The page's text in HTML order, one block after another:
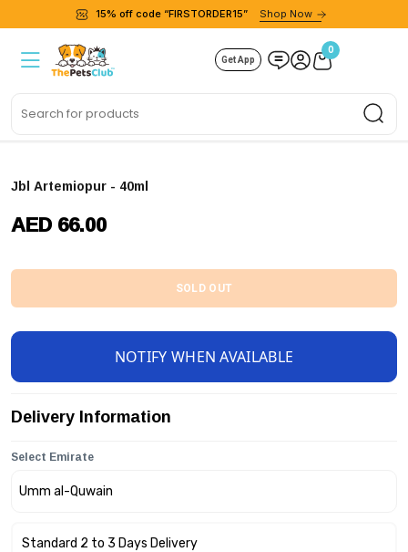
15% off code “FIRSTORDER15” Shop Now
Get App
0
Jbl Artemiopur - 40ml
AED 66.00
SOLD OUT
NOTIFY WHEN AVAILABLE
Delivery Information
Select Emirate
Standard 2 to 3 Days Delivery